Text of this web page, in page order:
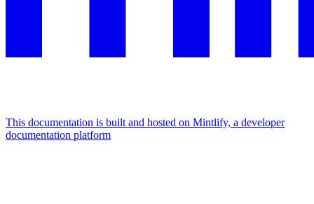
This documentation is built and hosted on Mintlify, a developer
documentation platform